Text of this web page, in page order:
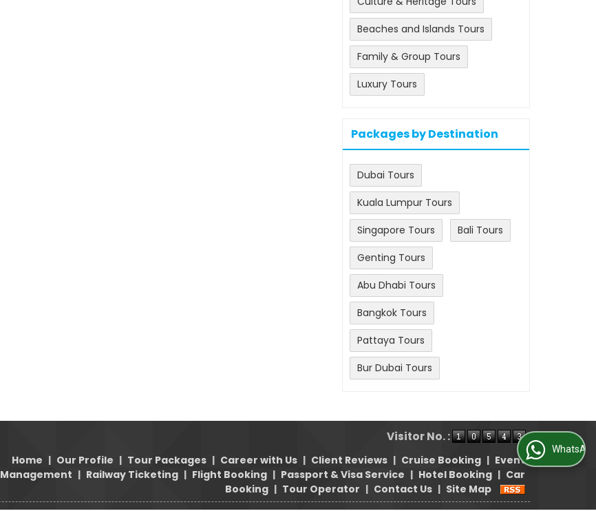
Beaches and Islands Tours
Family & Group Tours
Luxury Tours
Packages by Destination
Dubai Tours
Kuala Lumpur Tours
Singapore Tours
Bali Tours
Genting Tours
Abu Dhabi Tours
Bangkok Tours
Pattaya Tours
Bur Dubai Tours
Visitor No. :
Home | Our Profile | Tour Packages | Career with Us | Client Reviews | Cruise Booking | Event
Management | Railway Ticketing | Flight Booking | Passport & Visa Service | Hotel Booking | Car
Booking | Tour Operator | Contact Us | Site Map
WhatsApp Us